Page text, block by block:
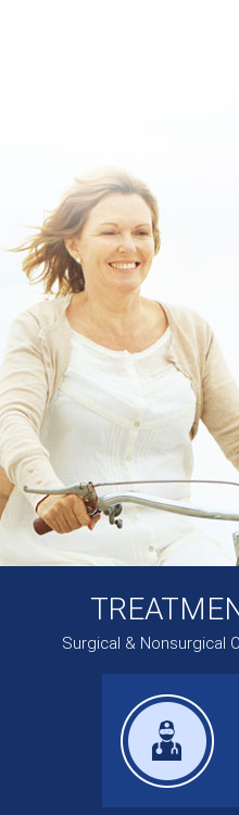
Surgical & Nonsurgical